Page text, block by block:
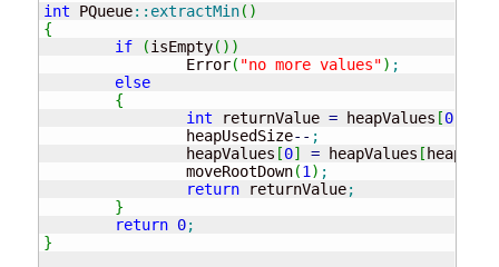
int PQueue:: extractMin( )
{
if
(isEmpty( ) )
		Error
( "no more values") ;
else
{
int returnValue = heapValues [0
		heapUsedSize
-- ;
		heapValues
[0] = heapValues [
		moveRootDown
(1 ) ;
return returnValue;
}
return 0;
}